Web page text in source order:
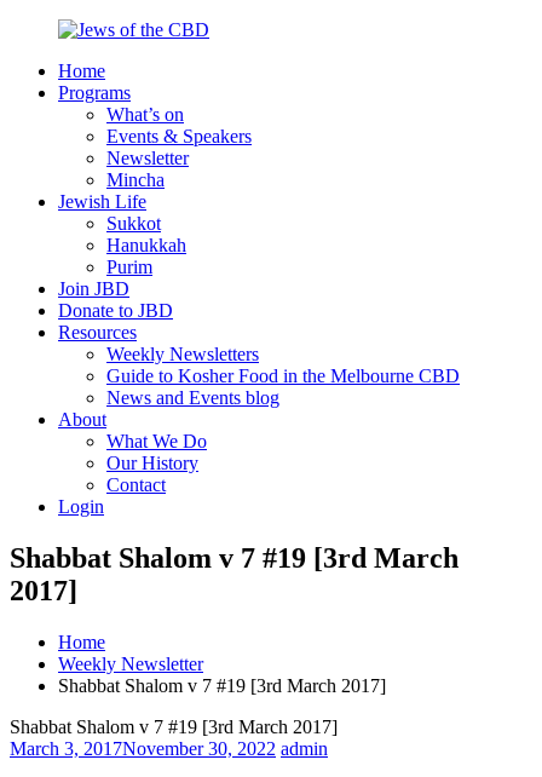
content
Jews
Nourish
Melbourne
Home
Programs
What’s on
Events & Speakers
Newsletter
Mincha
Jewish Life
Sukkot
Hanukkah
Purim
Join JBD
Donate to JBD
Resources
Weekly Newsletters
Guide to Kosher Food in the Melbourne CBD
News and Events blog
About
What We Do
Our History
Contact
Login
Shabbat Shalom v 7 #19 [3rd March
2017]
Home
Weekly Newsletter
Shabbat Shalom v 7 #19 [3rd March 2017]
Shabbat Shalom v 7 #19 [3rd March 2017]
March 3, 2017November 30, 2022 admin